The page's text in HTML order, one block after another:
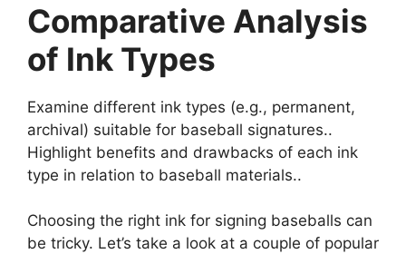
Comparative Analysis
of Ink Types
Examine different ink types (e.g., permanent,
archival) suitable for baseball signatures..
Highlight benefits and drawbacks of each ink
type in relation to baseball materials..
Choosing the right ink for signing baseballs can
be tricky. Let’s take a look at a couple of popular